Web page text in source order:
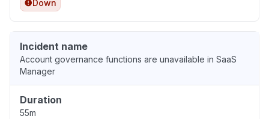
Down
Incident name
Account governance functions are unavailable in SaaS
Manager
Duration
55m